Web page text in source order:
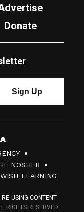
Donate
NOSHER
LEARNING
USING CONTENT
RIGHTS RESERVED.